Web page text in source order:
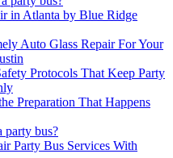
in Atlanta by Blue Ridge
Auto Glass Repair For Your
Protocols That Keep Party
Preparation That Happens
party bus?
Party Bus Services With